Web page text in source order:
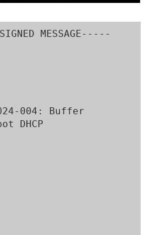
MESSAGE-----
2024-004: Buffer
DHCP